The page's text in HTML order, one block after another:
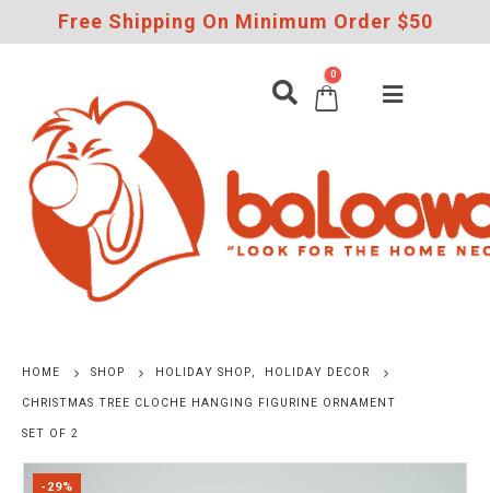
Free Shipping On Minimum Order $50
0
HOME SHOP HOLIDAY SHOP, HOLIDAY DECOR
CHRISTMAS TREE CLOCHE HANGING FIGURINE ORNAMENT
SET OF 2
-29%